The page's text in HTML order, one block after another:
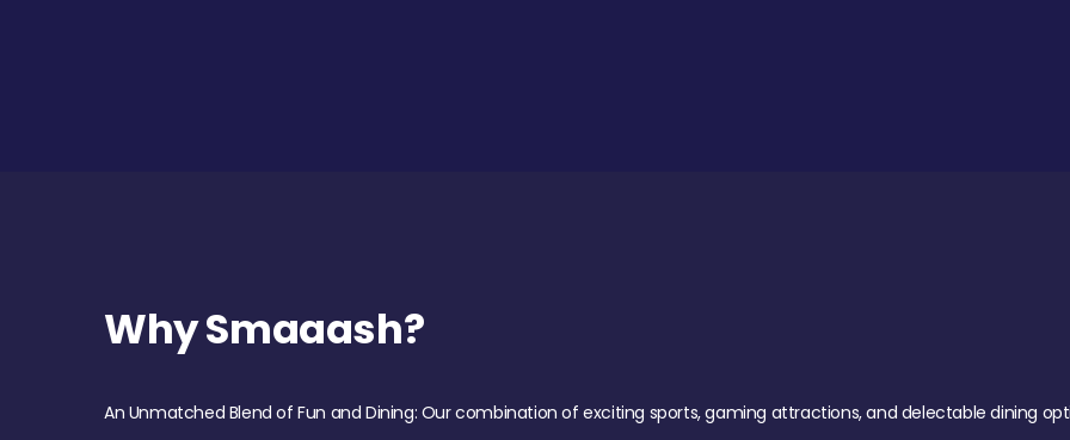
Why Smaaash?
An Unmatched Blend of Fun and Dining: Our combination of exciting sports, gaming attractions, and delectable dining